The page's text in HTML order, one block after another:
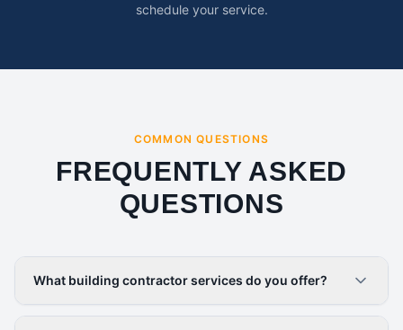
schedule your service.
COMMON QUESTIONS
FREQUENTLY ASKED
QUESTIONS
What building contractor services do you offer?